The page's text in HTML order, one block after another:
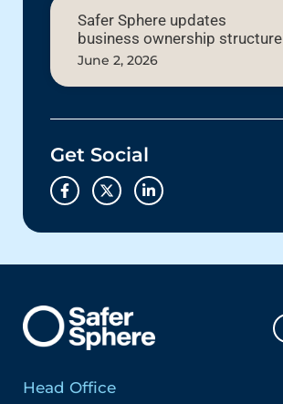
Safer Sphere updates
business ownership structure
June 2, 2026
Get Social
Head Office